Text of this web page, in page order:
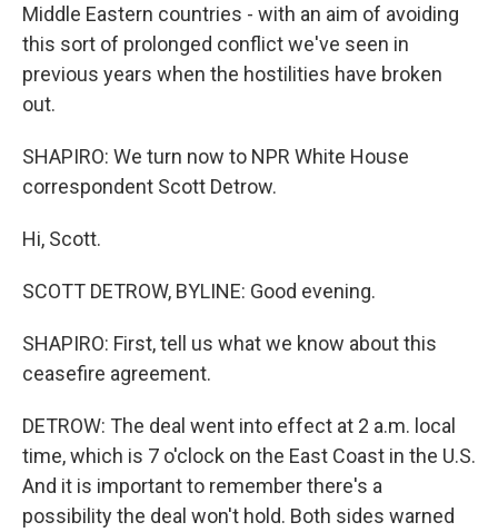
Middle Eastern countries - with an aim of avoiding
this sort of prolonged conflict we've seen in
previous years when the hostilities have broken
out.
SHAPIRO: We turn now to NPR White House
correspondent Scott Detrow.
Hi, Scott.
SCOTT DETROW, BYLINE: Good evening.
SHAPIRO: First, tell us what we know about this
ceasefire agreement.
DETROW: The deal went into effect at 2 a.m. local
time, which is 7 o'clock on the East Coast in the U.S.
And it is important to remember there's a
possibility the deal won't hold. Both sides warned